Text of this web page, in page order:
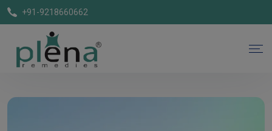
+91-9218660662